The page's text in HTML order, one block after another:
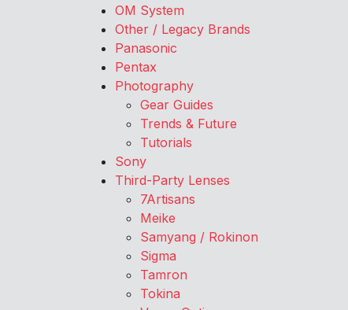
OM System
Other / Legacy Brands
Panasonic
Pentax
Photography
Gear Guides
Trends & Future
Tutorials
Sony
Third-Party Lenses
7Artisans
Meike
Samyang / Rokinon
Sigma
Tamron
Tokina